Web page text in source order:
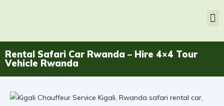
Rental Safari Car Rwanda – Hire 4×4 Tour
Vehicle Rwanda